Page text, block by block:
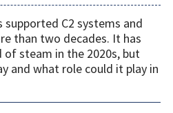
C2 systems and
than two decades. It has
of steam in the 2020s, but
and what role could it play in